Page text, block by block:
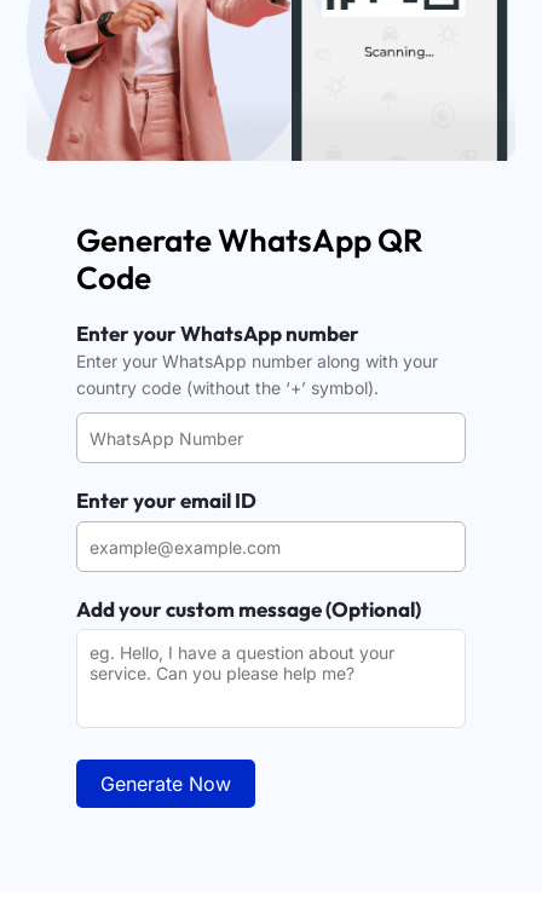
Generate WhatsApp QR
Code
Enter your WhatsApp number
Enter your WhatsApp number along with your
country code (without the ‘+’ symbol).
Enter your email ID
Add your custom message (Optional)
Generate Now